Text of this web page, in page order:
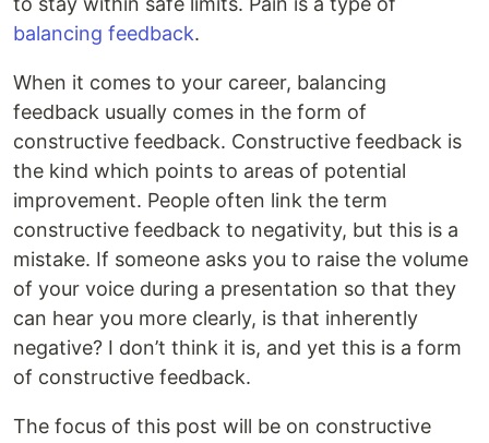
balancing feedback.
When it comes to your career, balancing
feedback usually comes in the form of
constructive feedback. Constructive feedback is
the kind which points to areas of potential
improvement. People often link the term
constructive feedback to negativity, but this is a
mistake. If someone asks you to raise the volume
of your voice during a presentation so that they
can hear you more clearly, is that inherently
negative? I don’t think it is, and yet this is a form
of constructive feedback.
The focus of this post will be on constructive